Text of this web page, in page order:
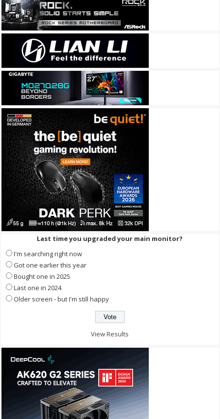
Last time you upgraded your main monitor?
I'm searching right now
Got one earlier this year
Bought one in 2025
Last one in 2024
Older screen - but I'm still happy
View Results